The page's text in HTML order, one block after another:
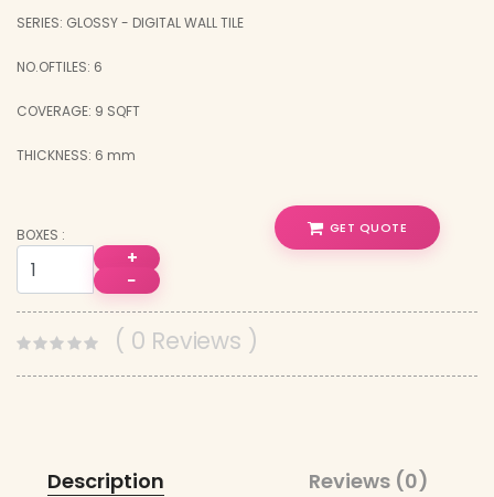
SERIES: GLOSSY - DIGITAL WALL TILE
NO.OFTILES: 6
COVERAGE: 9 SQFT
THICKNESS: 6 mm
BOXES :
+
−
GET QUOTE
( 0 Reviews )
Description Reviews (0)